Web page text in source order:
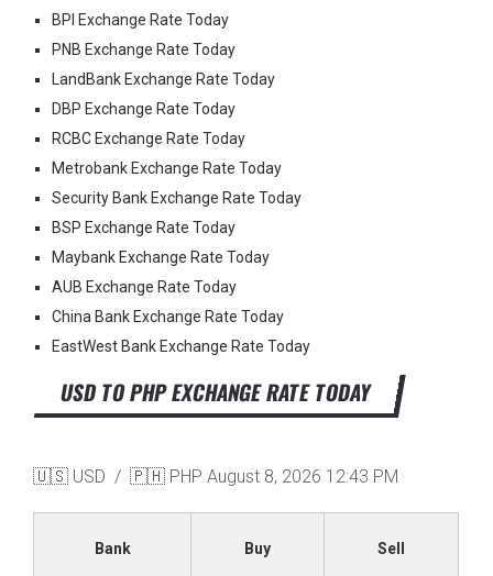
BPI Exchange Rate Today
PNB Exchange Rate Today
LandBank Exchange Rate Today
DBP Exchange Rate Today
RCBC Exchange Rate Today
Metrobank Exchange Rate Today
Security Bank Exchange Rate Today
BSP Exchange Rate Today
Maybank Exchange Rate Today
AUB Exchange Rate Today
China Bank Exchange Rate Today
EastWest Bank Exchange Rate Today
USD TO PHP EXCHANGE RATE TODAY
🇺🇸 USD / 🇵🇭 PHP August 8, 2026 12:43 PM
Bank Buy Sell